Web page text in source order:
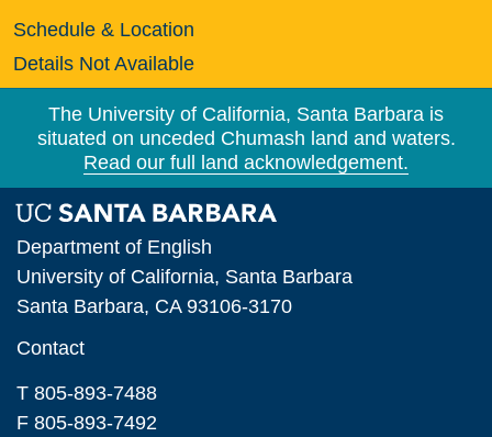
Schedule & Location
Details Not Available
The University of California, Santa Barbara is
situated on unceded Chumash land and waters.
Read our full land acknowledgement.
Department of English
University of California, Santa Barbara
Santa Barbara, CA 93106-3170
Contact
T 805-893-7488
F 805-893-7492